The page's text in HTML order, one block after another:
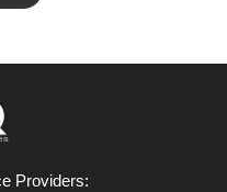
Providers: